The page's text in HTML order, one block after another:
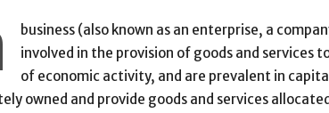
business (also known as an enterprise, a
involved in the provision of goods and services
of economic activity, and are prevalent in
owned and provide goods and services